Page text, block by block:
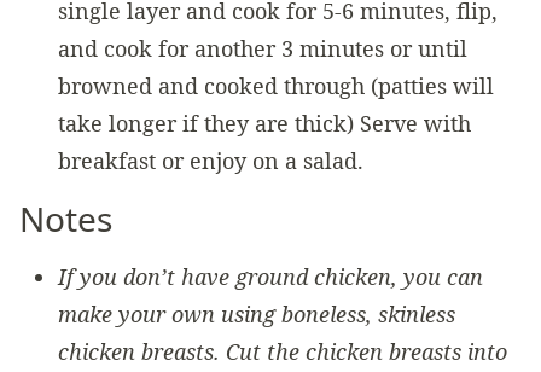
single layer and cook for 5-6 minutes, flip,
and cook for another 3 minutes or until
browned and cooked through (patties will
take longer if they are thick) Serve with
breakfast or enjoy on a salad.
Notes
If you don’t have ground chicken, you can
make your own using boneless, skinless
chicken breasts. Cut the chicken breasts into